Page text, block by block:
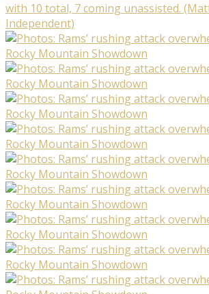
with 10 total, 7 coming unassisted.
Independent)